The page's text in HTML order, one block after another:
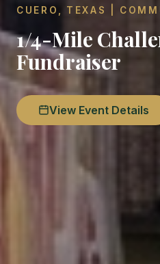
CUERO, TEXAS |
1/4-Mile
Fundraiser
View Event Details